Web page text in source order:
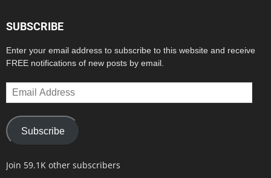
SUBSCRIBE
Enter your email address to subscribe to this website and receive
FREE notifications of new posts by email.
Email
Address
Subscribe
Join 59.1K other subscribers